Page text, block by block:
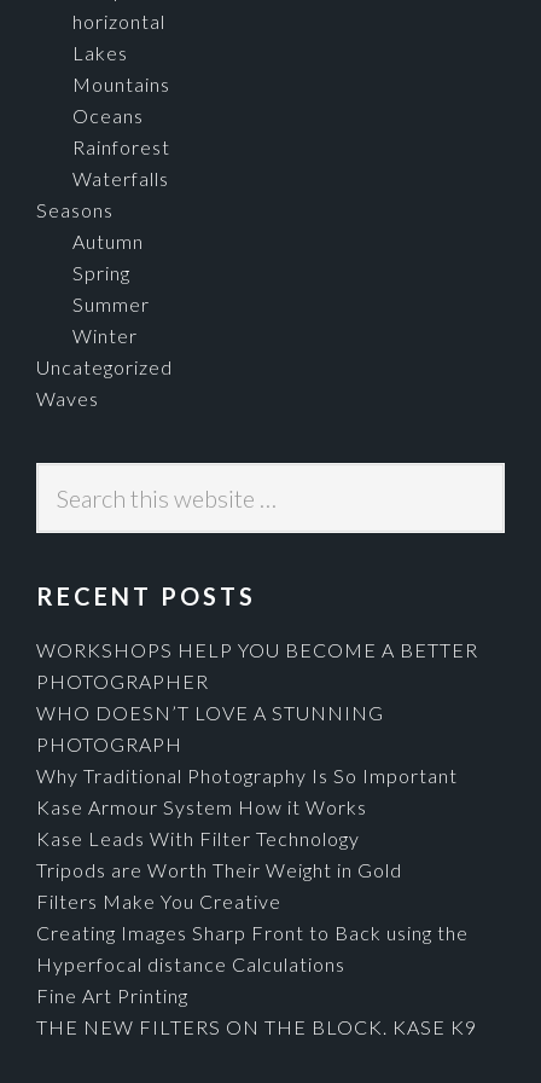
horizontal
Lakes
Mountains
Oceans
Rainforest
Waterfalls
Seasons
Autumn
Spring
Summer
Winter
Uncategorized
Waves
this
website
RECENT POSTS
WORKSHOPS HELP YOU BECOME A BETTER
PHOTOGRAPHER
WHO DOESN’T LOVE A STUNNING
PHOTOGRAPH
Why Traditional Photography Is So Important
Kase Armour System How it Works
Kase Leads With Filter Technology
Tripods are Worth Their Weight in Gold
Filters Make You Creative
Creating Images Sharp Front to Back using the
Hyperfocal distance Calculations
Fine Art Printing
THE NEW FILTERS ON THE BLOCK. KASE K9